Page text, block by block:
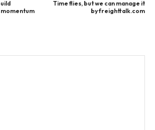
Time flies, but we can manage it
by freighttalk.com